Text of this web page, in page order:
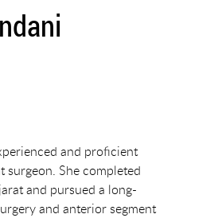
and proficient
surgeon. She completed
and pursued a long-
and anterior segment